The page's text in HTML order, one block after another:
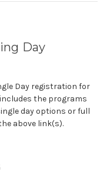
Day
Day registration for
the programs
day options or full
above link(s).